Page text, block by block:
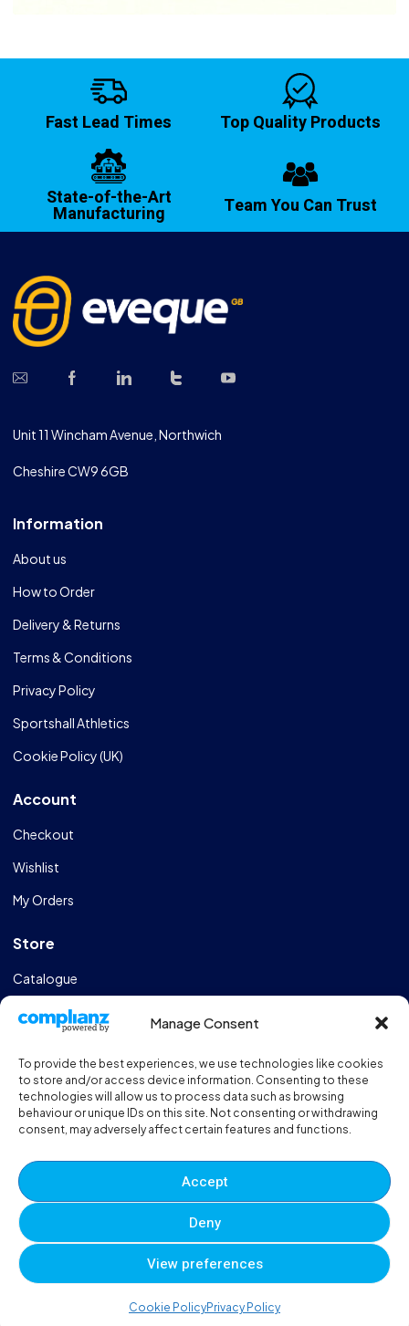
Manage Consent
To provide the best experiences, we use technologies like cookies
to store and/or access device information. Consenting to these
technologies will allow us to process data such as browsing
behaviour or unique IDs on this site. Not consenting or withdrawing
consent, may adversely affect certain features and functions.
Accept
Deny
View preferences
Cookie PolicyPrivacy Policy
Fast Lead Times Top Quality Products
State-of-the-Art
Manufacturing Team You Can Trust
Unit 11 Wincham Avenue, Northwich
Cheshire CW9 6GB
Information
About us
How to Order
Delivery & Returns
Terms & Conditions
Privacy Policy
Sportshall Athletics
Cookie Policy (UK)
Account
Checkout
Wishlist
My Orders
Store
Catalogue
Design & Manufacturing
Sportshall Resources
Need help?/ Quick contacts
01606 353550
Monday - Thursday - 8:00am - 16:30pm
Friday - 8:00am - 12:00pm
Terms and ConditionsPrivacy PolicySitemap